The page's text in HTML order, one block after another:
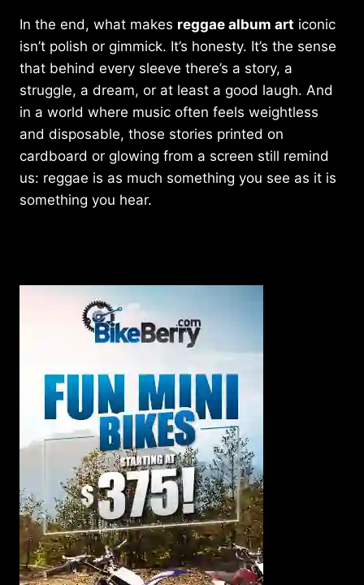
In the end, what makes reggae album art iconic
isn’t polish or gimmick. It’s honesty. It’s the sense
that behind every sleeve there’s a story, a
struggle, a dream, or at least a good laugh. And
in a world where music often feels weightless
and disposable, those stories printed on
cardboard or glowing from a screen still remind
us: reggae is as much something you see as it is
something you hear.